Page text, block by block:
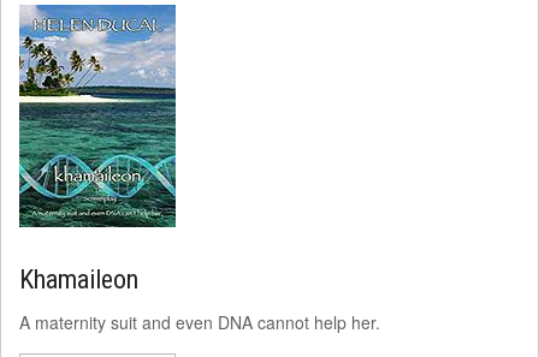
Khamaileon
A maternity suit and even DNA cannot help her.